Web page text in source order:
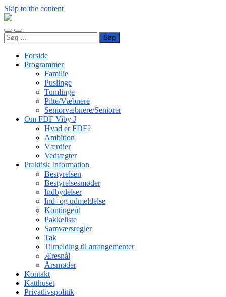
Skip to the content
FDF
J
Toggle
mobile
Toggle
search
Søg
efter:
Forside
Programmer
Familie
Puslinge
Tumlinge
Pilte/Væbnere
Seniorvæbnere/Seniorer
Om FDF Viby J
Hvad er FDF?
Ambition
Værdier
Vedtægter
Praktisk Information
Bestyrelsen
Bestyrelsesmøder
Indbydelser
Ind- og udmeldelse
Kontingent
Pakkeliste
Samværsregler
Tak
Tilmelding til arrangementer
Æresnål
Årsmøder
Kontakt
Katthuset
Privatlivspolitik